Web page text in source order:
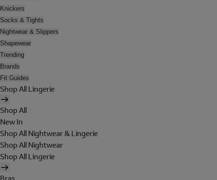
Knickers
Socks & Tights
Nightwear & Slippers
Shapewear
Trending
Brands
Fit Guides
Shop All Lingerie
Shop All
New In
Shop All Nightwear & Lingerie
Shop All Nightwear
Shop All Lingerie
Bras